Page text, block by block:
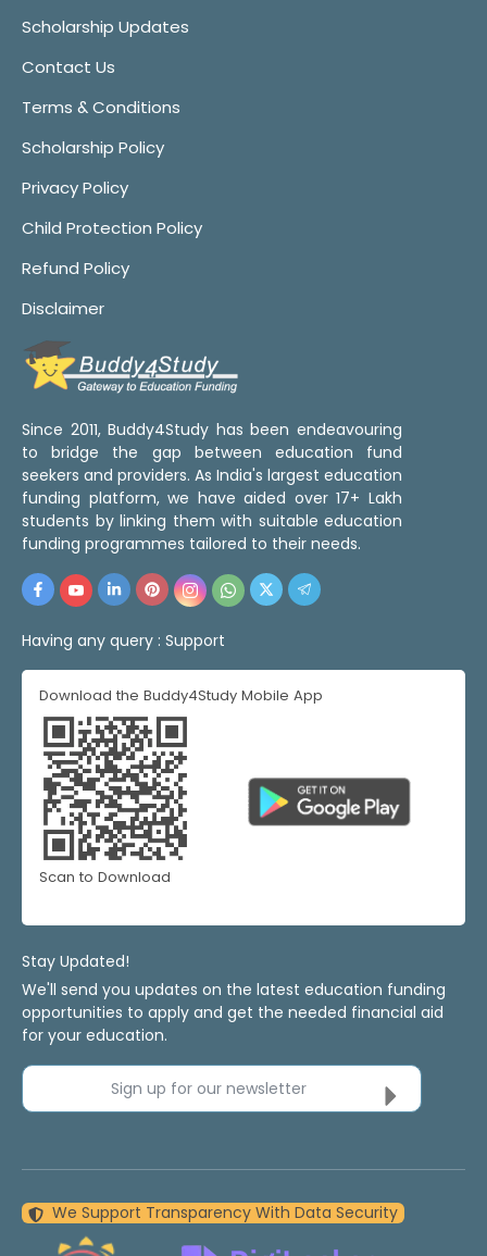
Scholarship Updates
Contact Us
Terms & Conditions
Scholarship Policy
Privacy Policy
Child Protection Policy
Refund Policy
Disclaimer
Since 2011, Buddy4Study has been endeavouring
to bridge the gap between education fund
seekers and providers. As India's largest education
funding platform, we have aided over 17+ Lakh
students by linking them with suitable education
funding programmes tailored to their needs.
Having any query : Support
Download the Buddy4Study Mobile App
Scan to Download
Stay Updated!
We'll send you updates on the latest education funding
opportunities to apply and get the needed financial aid
for your education.
Sign up for our newsletter
We Support Transparency With Data Security